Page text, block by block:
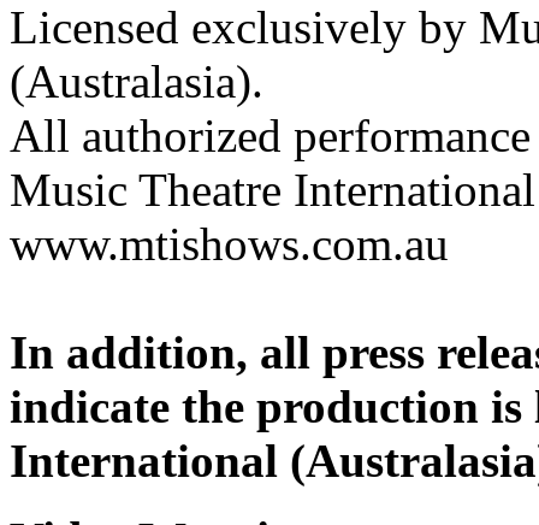
Licensed exclusively by
(Australasia).
All authorized
Music Theatre
www.mtishows.com.au
In addition, all press
indicate the production is
International